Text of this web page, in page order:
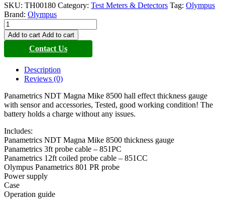
SKU: TH00180 Category: Test Meters & Detectors Tag: Olympus
Brand: Olympus
NDT
MAGNA
MIKE
THICKNESS
GAUGE
WITH
AND
ACCESSORIES
quantity
Add to cart Add to cart
Contact Us
Description
Reviews (0)
Panametrics NDT Magna Mike 8500 hall effect thickness gauge
with sensor and accessories, Tested, good working condition! The
battery holds a charge without any issues.
Includes:
Panametrics NDT Magna Mike 8500 thickness gauge
Panametrics 3ft probe cable – 851PC
Panametrics 12ft coiled probe cable – 851CC
Olympus Panametrics 801 PR probe
Power supply
Case
Operation guide